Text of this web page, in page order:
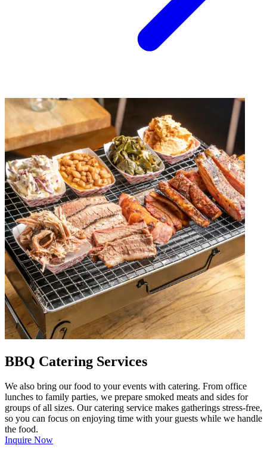
BBQ Catering Services
We also bring our food to your events with catering. From office
lunches to family parties, we prepare smoked meats and sides for
groups of all sizes. Our catering service makes gatherings stress-free,
so you can focus on enjoying time with your guests while we handle
the food.
Inquire Now